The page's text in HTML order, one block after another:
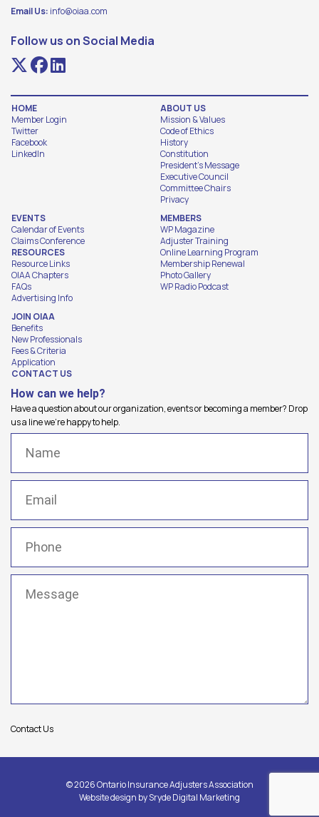
Email Us: info@oiaa.com
Follow us on Social Media
HOME
Member Login
Twitter
Facebook
LinkedIn
ABOUT US
Mission & Values
Code of Ethics
History
Constitution
President's Message
Executive Council
Committee Chairs
Privacy
EVENTS
Calendar of Events
Claims Conference
RESOURCES
Resource Links
OIAA Chapters
FAQs
Advertising Info
MEMBERS
WP Magazine
Adjuster Training
Online Learning Program
Membership Renewal
Photo Gallery
WP Radio Podcast
JOIN OIAA
Benefits
New Professionals
Fees & Criteria
Application
CONTACT US
How can we help?
Have a question about our organization, events or becoming a member? Drop
us a line we're happy to help.
Contact Us
© 2026 Ontario Insurance Adjusters Association
Website design bySryde Digital Marketing